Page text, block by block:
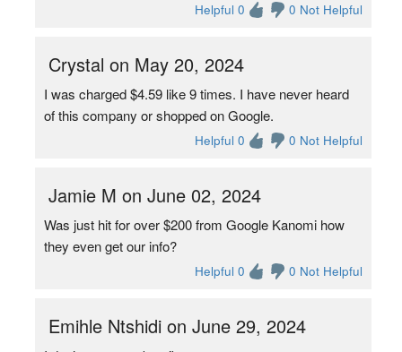
Helpful 0 0 Not Helpful
Crystal on May 20, 2024
I was charged $4.59 like 9 times. I have never heard
of this company or shopped on Google.
Helpful 0 0 Not Helpful
Jamie M on June 02, 2024
Was just hit for over $200 from Google Kanomi how
they even get our info?
Helpful 0 0 Not Helpful
Emihle Ntshidi on June 29, 2024